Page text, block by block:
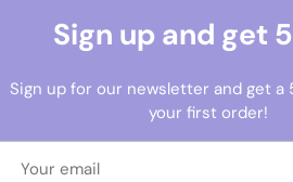
Sign up and get
Sign up for our newsletter and get a
your first order!